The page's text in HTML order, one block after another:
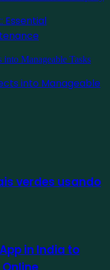
Essential
into Manageable
verdes usando
in India to